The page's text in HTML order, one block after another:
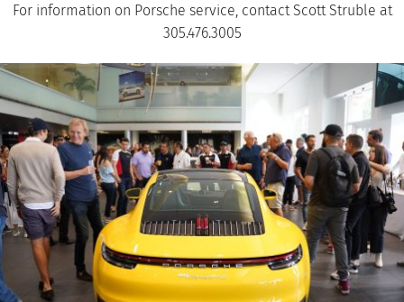
For information on Porsche service, contact Scott Struble at
305.476.3005